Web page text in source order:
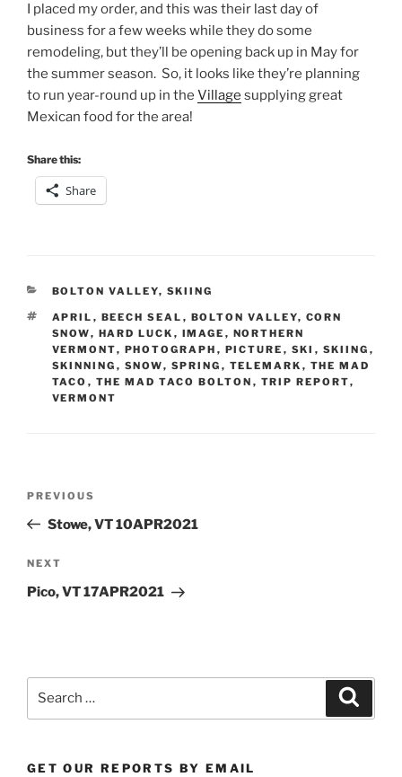
I placed my order, and this was their last day of
business for a few weeks while they do some
remodeling, but they’ll be opening back up in May for
the summer season. So, it looks like they’re planning
to run year-round up in the Village supplying great
Mexican food for the area!
Share this:
Share
CATEGORIES
BOLTON VALLEY, SKIING
TAGS
APRIL , BEECH SEAL , BOLTON VALLEY, CORN
SNOW, HARD LUCK , IMAGE , NORTHERN
VERMONT, PHOTOGRAPH , PICTURE , SKI , SKIING ,
SKINNING , SNOW, SPRING , TELEMARK , THE MAD
TACO , THE MAD TACO BOLTON , TRIP REPORT,
VERMONT
Previous
Post
PREVIOUS
Stowe, VT 10APR2021
Next
Post
NEXT
Pico, VT 17APR2021
GET OUR REPORTS BY EMAIL